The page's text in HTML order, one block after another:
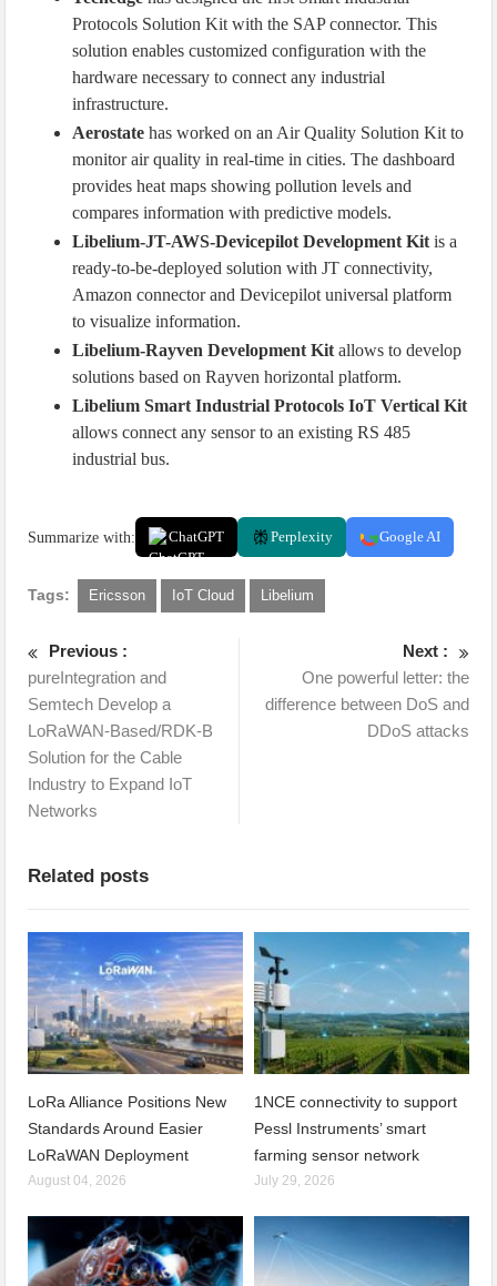
Protocols Solution Kit with the SAP connector. This
solution enables customized configuration with the
hardware necessary to connect any industrial
infrastructure.
Aerostate has worked on an Air Quality Solution Kit to
monitor air quality in real-time in cities. The dashboard
provides heat maps showing pollution levels and
compares information with predictive models.
Libelium-JT-AWS-Devicepilot Development Kit is a
ready-to-be-deployed solution with JT connectivity,
Amazon connector and Devicepilot universal platform
to visualize information.
Libelium-Rayven Development Kit allows to develop
solutions based on Rayven horizontal platform.
Libelium Smart Industrial Protocols IoT Vertical Kit
allows connect any sensor to an existing RS 485
industrial bus.
Summarize with: ChatGPT Perplexity Google AI
Tags: Ericsson IoT Cloud Libelium
Previous :
pureIntegration and
Semtech Develop a
LoRaWAN-Based/RDK-B
Solution for the Cable
Industry to Expand IoT
Networks
Next :
One powerful letter: the
difference between DoS and
DDoS attacks
Related posts
LoRa Alliance Positions New
Standards Around Easier
LoRaWAN Deployment
August 04, 2026
1NCE connectivity to support
Pessl Instruments’ smart
farming sensor network
July 29, 2026